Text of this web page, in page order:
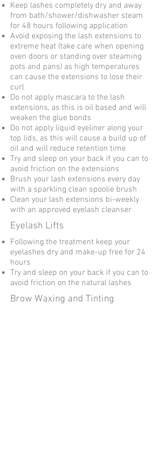
Eyelash Lifts
Brow Waxing and Tinting
Keep lashes completely dry and away
from bath/shower/dishwasher steam
for 48 hours following application
Avoid exposing the lash extensions to
extreme heat (take care when opening
oven doors or standing over steaming
pots and pans) as high temperatures
can cause the extensions to lose their
curl
Do not apply mascara to the lash
extensions, as this is oil based and will
weaken the glue bonds
Do not apply liquid eyeliner along your
top lids, as this will cause a build up of
oil and will reduce retention time
Try and sleep on your back if you can to
avoid friction on the extensions
Brush your lash extensions every day
with a sparkling clean spoolie brush
Clean your lash extensions bi-weekly
with an approved eyelash cleanser
Following the treatment keep your
eyelashes dry and make-up free for 24
hours
Try and sleep on your back if you can to
avoid friction on the natural lashes